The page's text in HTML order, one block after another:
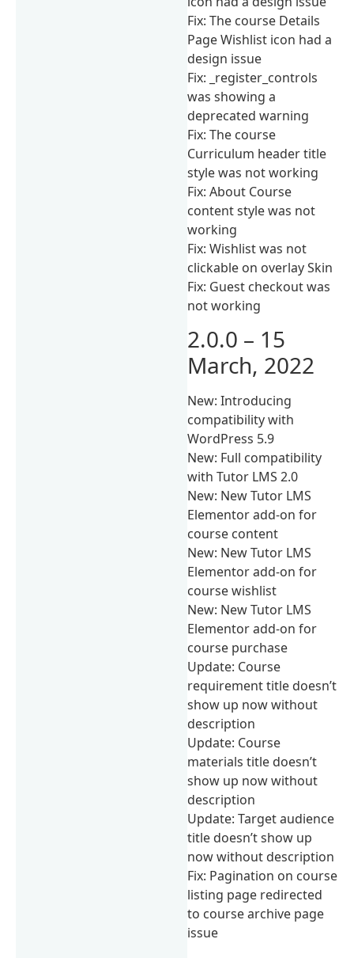
Fix: The course Details
Page Wishlist icon had a
design issue
Fix: _register_controls
was showing a
deprecated warning
Fix: The course
Curriculum header title
style was not working
Fix: About Course
content style was not
working
Fix: Wishlist was not
clickable on overlay Skin
Fix: Guest checkout was
not working
2.0.0 – 15
March, 2022
New: Introducing
compatibility with
WordPress 5.9
New: Full compatibility
with Tutor LMS 2.0
New: New Tutor LMS
Elementor add-on for
course content
New: New Tutor LMS
Elementor add-on for
course wishlist
New: New Tutor LMS
Elementor add-on for
course purchase
Update: Course
requirement title doesn’t
show up now without
description
Update: Course
materials title doesn’t
show up now without
description
Update: Target audience
title doesn’t show up
now without description
Fix: Pagination on course
listing page redirected
to course archive page
issue